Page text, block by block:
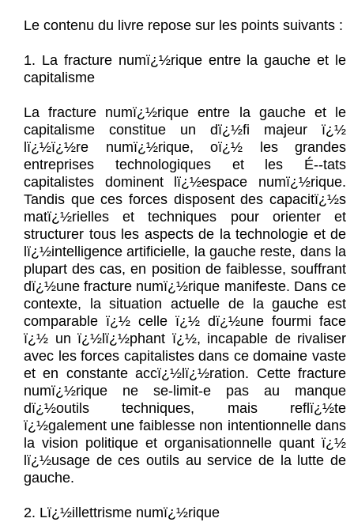
Le contenu du livre repose sur les points suivants :
1. La fracture numï¿½rique entre la gauche et le
capitalisme
La fracture numï¿½rique entre la gauche et le
capitalisme constitue un dï¿½fi majeur ï¿½
lï¿½ï¿½re numï¿½rique, oï¿½ les grandes
entreprises technologiques et les É--tats
capitalistes dominent lï¿½espace numï¿½rique.
Tandis que ces forces disposent des capacitï¿½s
matï¿½rielles et techniques pour orienter et
structurer tous les aspects de la technologie et de
lï¿½intelligence artificielle, la gauche reste, dans la
plupart des cas, en position de faiblesse, souffrant
dï¿½une fracture numï¿½rique manifeste. Dans ce
contexte, la situation actuelle de la gauche est
comparable ï¿½ celle ï¿½ dï¿½une fourmi face
ï¿½ un ï¿½lï¿½phant ï¿½, incapable de rivaliser
avec les forces capitalistes dans ce domaine vaste
et en constante accï¿½lï¿½ration. Cette fracture
numï¿½rique ne se-limit-e pas au manque
dï¿½outils techniques, mais reflï¿½te
ï¿½galement une faiblesse non intentionnelle dans
la vision politique et organisationnelle quant ï¿½
lï¿½usage de ces outils au service de la lutte de
gauche.
2. Lï¿½illettrisme numï¿½rique